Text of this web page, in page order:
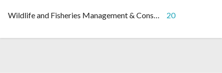
Wildlife and Fisheries Management & Conservation 20